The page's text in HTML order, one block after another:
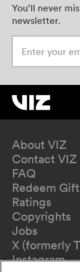
You’ll never
newsletter.
About VIZ
Contact VIZ
FAQ
Redeem Gift
Ratings
Copyrights
Jobs
X (formerly
Instagram